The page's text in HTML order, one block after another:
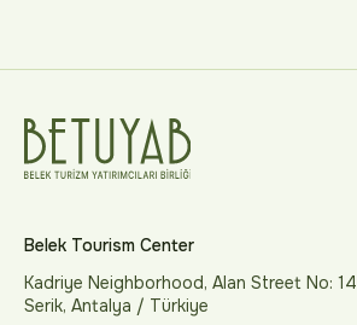
Belek Tourism Center
Kadriye Neighborhood, Alan Street No: 14
Serik, Antalya / Türkiye